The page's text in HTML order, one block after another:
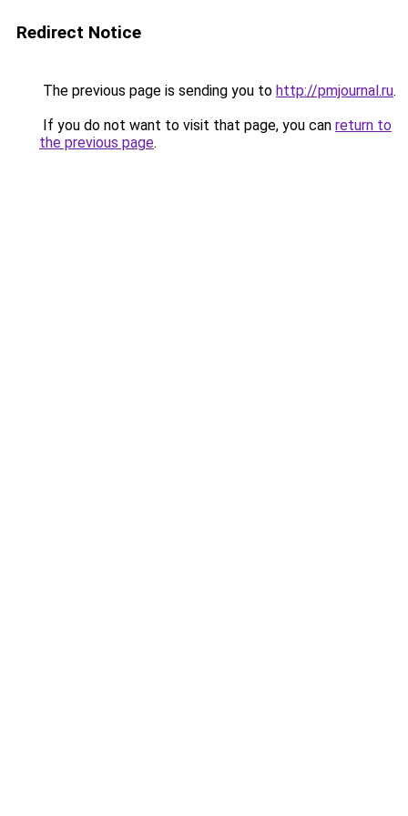
Redirect Notice
The previous page is sending you to http://pmjournal.ru.
If you do not want to visit that page, you can return to
the previous page.